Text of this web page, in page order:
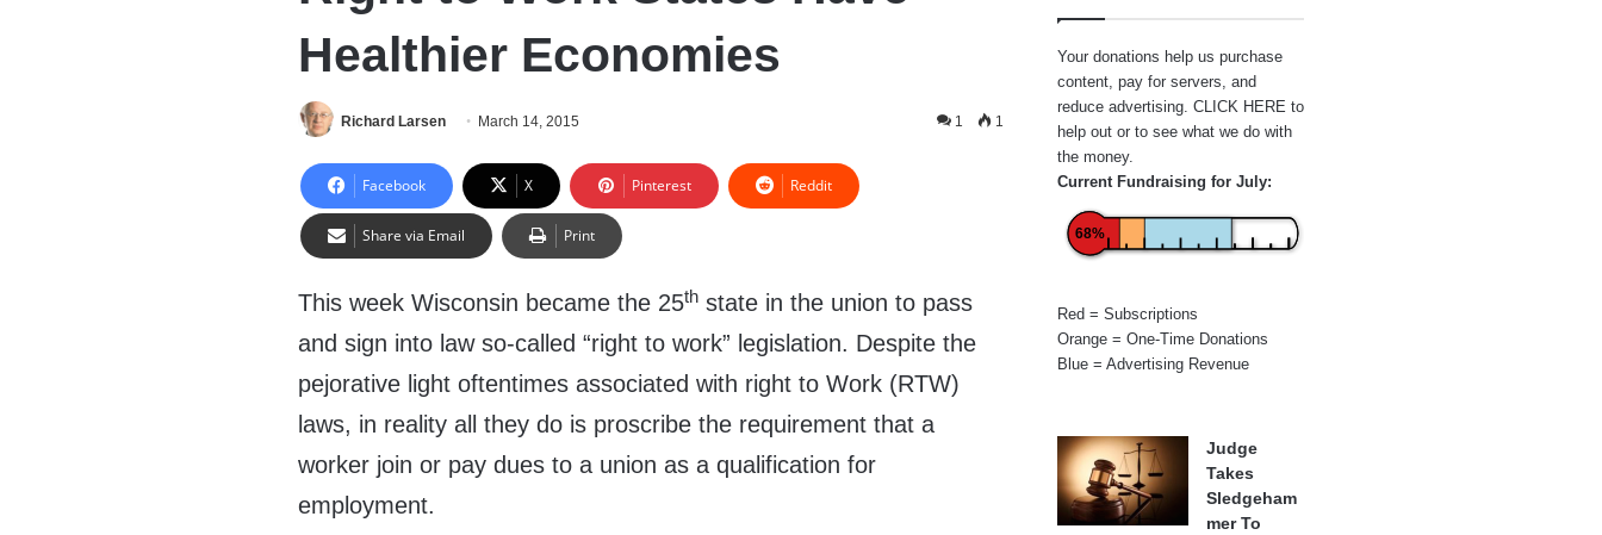
Healthier Economies
Richard Larsen March 14, 2015 1 1
Facebook X Pinterest Reddit
Share via Email Print
This week Wisconsin became the 25th state in the union to pass
and sign into law so-called “right to work” legislation. Despite the
pejorative light oftentimes associated with right to Work (RTW)
laws, in reality all they do is proscribe the requirement that a
worker join or pay dues to a union as a qualification for
employment.
Your donations help us purchase
content, pay for servers, and
reduce advertising. CLICK HERE to
help out or to see what we do with
the money.
Current Fundraising for July:
68%
Red = Subscriptions
Orange = One-Time Donations
Blue = Advertising Revenue
Judge
Takes
Sledgeham
mer To